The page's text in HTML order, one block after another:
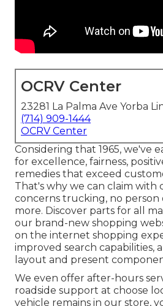
OCRV Center
23281 La Palma Ave Yorba
(714) 909-1444
OCRV Center
Considering that 1965, we've
for excellence, fairness,
remedies that exceed
That's why we can claim with
concerns trucking, no
more. Discover parts for all
our brand-new shopping
on the internet shopping
improved search capabilities,
layout and present
We even offer after-hours
roadside support at choose
vehicle remains in our store,